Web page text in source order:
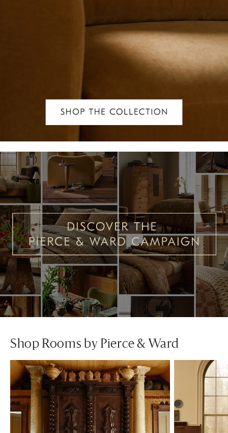
Shop Rooms by Pierce & Ward